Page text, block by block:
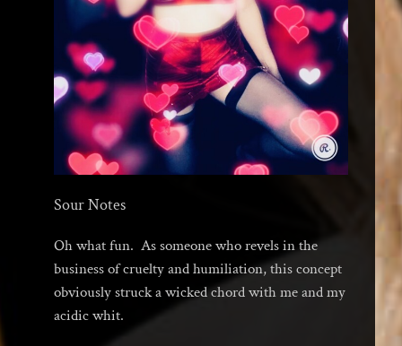
Sour Notes
Oh what fun. As someone who revels in the
business of cruelty and humiliation, this concept
obviously struck a wicked chord with me and my
acidic whit.